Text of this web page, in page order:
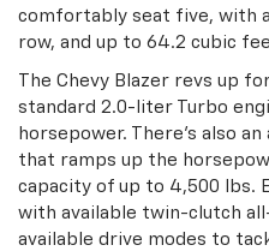
comfortably seat five, with
row, and up to 64.2 cubic
The Chevy Blazer revs up
standard 2.0-liter Turbo
horsepower. There’s also
that ramps up the
capacity of up to 4,500 lbs.
with available twin-clutch
available drive modes to